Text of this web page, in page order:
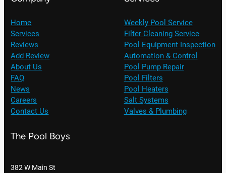
Home
Services
Reviews
Add Review
About Us
FAQ
News
Careers
Contact Us
Weekly Pool Service
Filter Cleaning Service
Pool Equipment Inspection
Automation & Control
Pool Pump Repair
Pool Filters
Pool Heaters
Salt Systems
Valves & Plumbing
The Pool Boys
382 W Main St